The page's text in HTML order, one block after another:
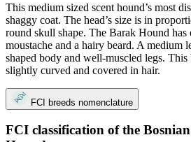
This medium sized scent hound’s most
shaggy coat. The head’s size is in
round skull shape. The Barak Hound has
moustache and a hairy beard. A medium
shaped body and well-muscled legs. This
slightly curved and covered in hair.
FCI breeds nomenclature
FCI classification of the